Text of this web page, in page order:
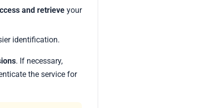
and retrieveyour
identification.
. If necessary,
the service for